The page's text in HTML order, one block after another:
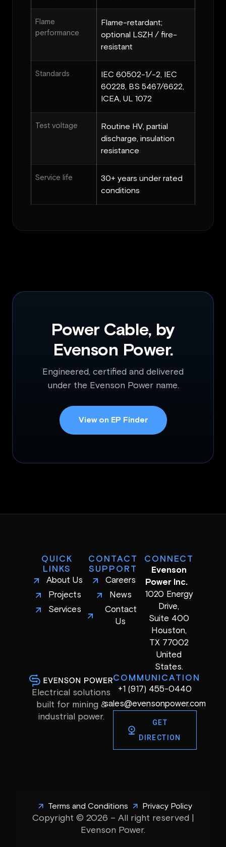
Flame
performance
Flame-retardant;
optional LSZH / fire-
resistant
Standards
IEC 60502-1/-2, IEC
60228, BS 5467/6622,
ICEA, UL 1072
Test voltage
Routine HV, partial
discharge, insulation
resistance
Service life
30+ years under rated
conditions
Power Cable, by
Evenson Power.
Engineered, certified and delivered
under the Evenson Power name.
View on EP Finder
QUICK
LINKS
About Us
Projects
Services
CONTACT
SUPPORT
Careers
News
Contact
Us
CONNECT
Evenson
Power Inc.
1020 Energy
Drive,
Suite 400
Houston,
TX 77002
United
States.
Electrical solutions
built for mining &
industrial power.
COMMUNICATION
+1 (917) 455-0440
sales@evensonpower.com
GET
DIRECTION
Copyright © 2026 – All right reserved |
Evenson Power.
Terms and Conditions Privacy Policy